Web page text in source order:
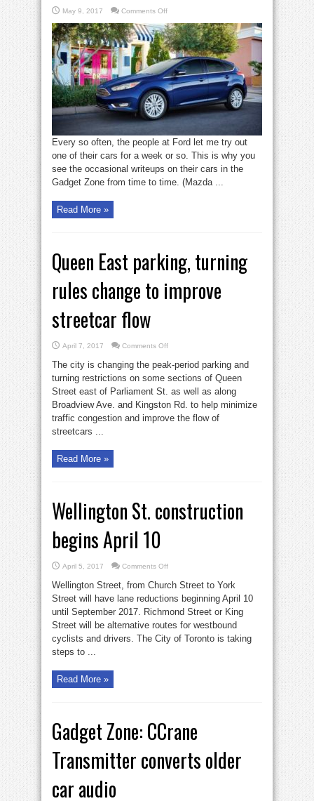
May 9, 2017 Comments Offon
Zone:
2017
Focus
is
a
peppy
pleasure
Every so often, the people at Ford let me try out
one of their cars for a week or so. This is why you
see the occasional writeups on their cars in the
Gadget Zone from time to time. (Mazda ...
Read More »
Queen East parking, turning
rules change to improve
streetcar flow
April 7, 2017 Comments Offon
East
parking,
turning
rules
change
improve
streetcar
flow
The city is changing the peak-period parking and
turning restrictions on some sections of Queen
Street east of Parliament St. as well as along
Broadview Ave. and Kingston Rd. to help minimize
traffic congestion and improve the flow of
streetcars ...
Read More »
Wellington St. construction
begins April 10
April 5, 2017 Comments Offon
St.
construction
begins
April
10
Wellington Street, from Church Street to York
Street will have lane reductions beginning April 10
until September 2017. Richmond Street or King
Street will be alternative routes for westbound
cyclists and drivers. The City of Toronto is taking
steps to ...
Read More »
Gadget Zone: CCrane
Transmitter converts older
car audio